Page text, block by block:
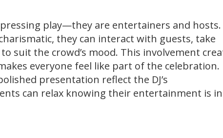
pressing play—they are entertainers and hosts.
they can interact with guests, take
suit the crowd’s mood. This involvement
everyone feel like part of the celebration.
presentation reflect the DJ’s
can relax knowing their entertainment is in